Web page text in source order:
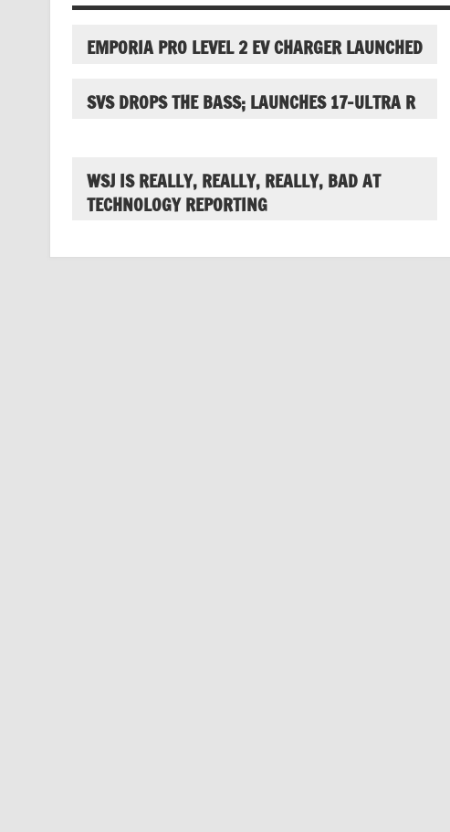
EMPORIA PRO LEVEL 2 EV CHARGER LAUNCHED
SVS DROPS THE BASS; LAUNCHES 17-ULTRA R
WSJ IS REALLY, REALLY, REALLY, BAD AT
TECHNOLOGY REPORTING